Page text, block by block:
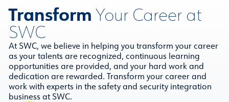
Transform Your Career at
SWC
At SWC, we believe in helping you transform your career
as your talents are recognized, continuous learning
opportunities are provided, and your hard work and
dedication are rewarded. Transform your career and
work with experts in the safety and security integration
business at SWC.